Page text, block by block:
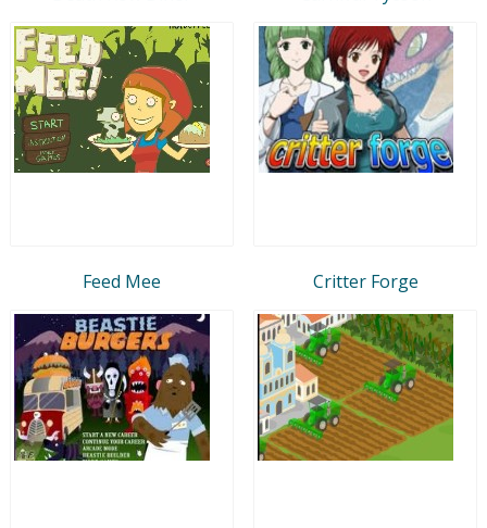
Feed Mee Critter Forge